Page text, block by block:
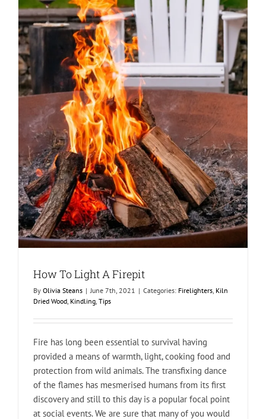
How To Light A Firepit
By Olivia Steans | June 7th, 2021 | Categories: Firelighters, Kiln
Dried Wood, Kindling, Tips
Fire has long been essential to survival having
provided a means of warmth, light, cooking food and
protection from wild animals. The transfixing dance
of the flames has mesmerised humans from its first
discovery and still to this day is a popular focal point
at social events. We are sure that many of you would